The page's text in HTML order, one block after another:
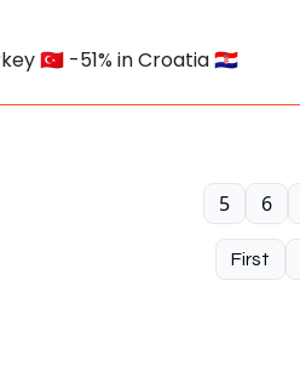
🇹🇷 -51% in Croatia 🇭🇷
First
5 6